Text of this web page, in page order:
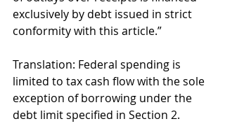
exclusively by debt issued in strict
conformity with this article.”
Translation: Federal spending is
limited to tax cash flow with the sole
exception of borrowing under the
debt limit specified in Section 2.